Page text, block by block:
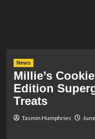
News
Millie’s
Edition
Treats
Tasmin Humphries